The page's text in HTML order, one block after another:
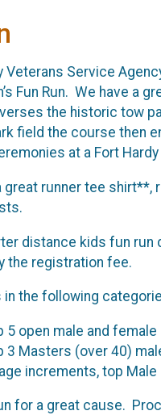
Veterans Service
Fun Run. We have a
the historic tow
field the course then
at a Fort Hardy
great runner tee shirt**,
distance kids fun
the registration fee.
in the following
5 open male and female
3 Masters (over 40)
increments, top Male
for a great cause.